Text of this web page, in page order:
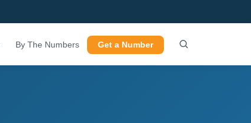
By The Numbers Get a Number